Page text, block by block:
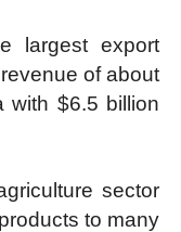
largest export
of about
with $6.5 billion
sector
to many